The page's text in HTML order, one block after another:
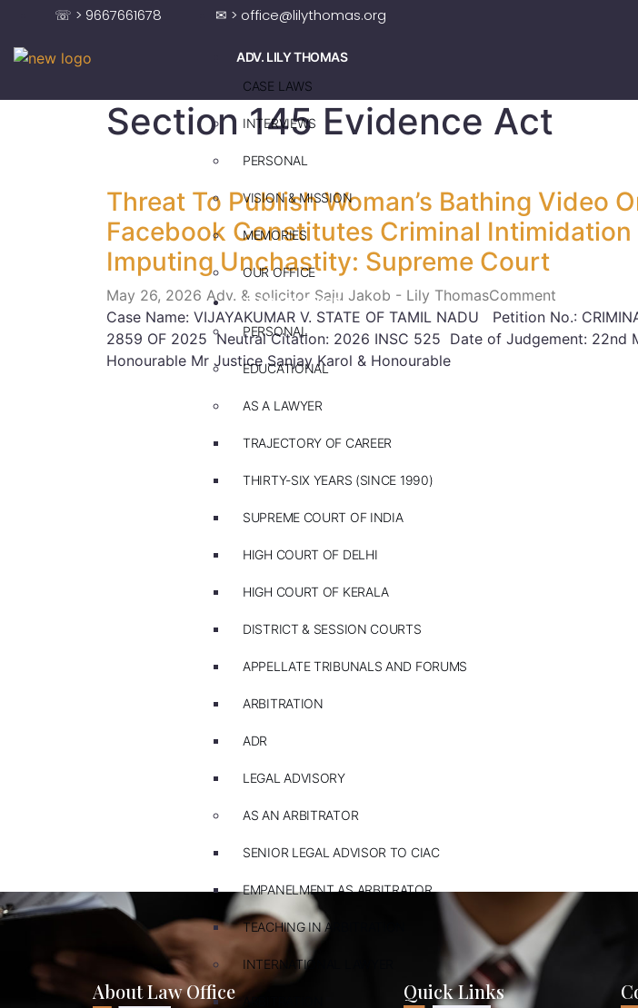
☏ > 9667661678 ✉ > office@lilythomas.org
ADV. LILY THOMAS
CASE LAWS
INTERVIEWS
PERSONAL
VISION & MISSION
MEMORIES
OUR OFFICE
ADV. SAJU JAKOB
PERSONAL
EDUCATIONAL
AS A LAWYER
TRAJECTORY OF CAREER
THIRTY-SIX YEARS (SINCE 1990)
SUPREME COURT OF INDIA
HIGH COURT OF DELHI
HIGH COURT OF KERALA
DISTRICT & SESSION COURTS
APPELLATE TRIBUNALS AND FORUMS
ARBITRATION
ADR
LEGAL ADVISORY
AS AN ARBITRATOR
SENIOR LEGAL ADVISOR TO CIAC
EMPANELMENT AS ARBITRATOR
TEACHING IN ARBITRATION
INTERNATIONAL LAWYER
Section 145 Evidence Act
Threat To Publish Woman’s Bathing Video
Facebook Constitutes Criminal Intimidation
Imputing Unchastity: Supreme Court
May 26, 2026 Adv. & solicitor Saju Jakob - Lily ThomasComment
Case Name: VIJAYAKUMAR V. STATE OF TAMIL NADU Petition No.:
2859 OF 2025 Neutral Citation: 2026 INSC 525 Date of Judgement: 22nd
Honourable Mr Justice Sanjay Karol & Honourable
About Law Office Quick Links